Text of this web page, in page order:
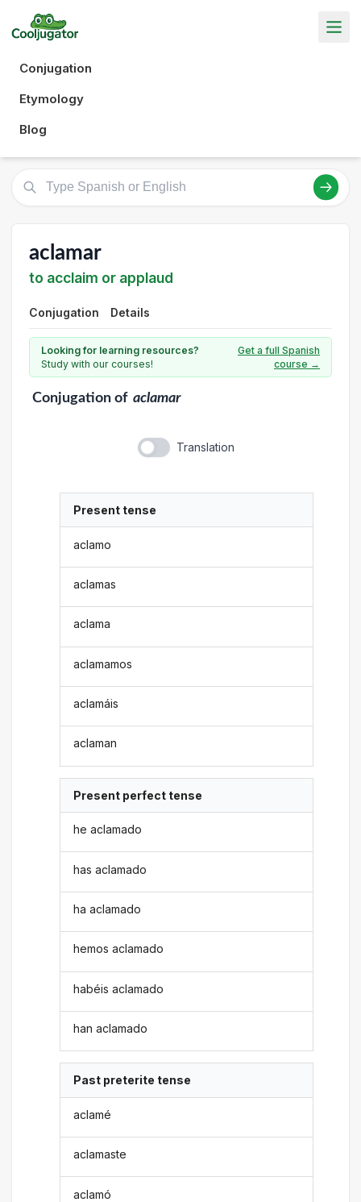
Conjugation
Etymology
Blog
aclamar
to acclaim or applaud
Conjugation Details
Looking for learning resources?
Study with our courses!
Get a full Spanish
course →
Conjugationof aclamar
Translation
Present tense
aclamo
aclamas
aclama
aclamamos
aclamáis
aclaman
Present perfect tense
he aclamado
has aclamado
ha aclamado
hemos aclamado
habéis aclamado
han aclamado
Past preterite tense
aclamé
aclamaste
aclamó